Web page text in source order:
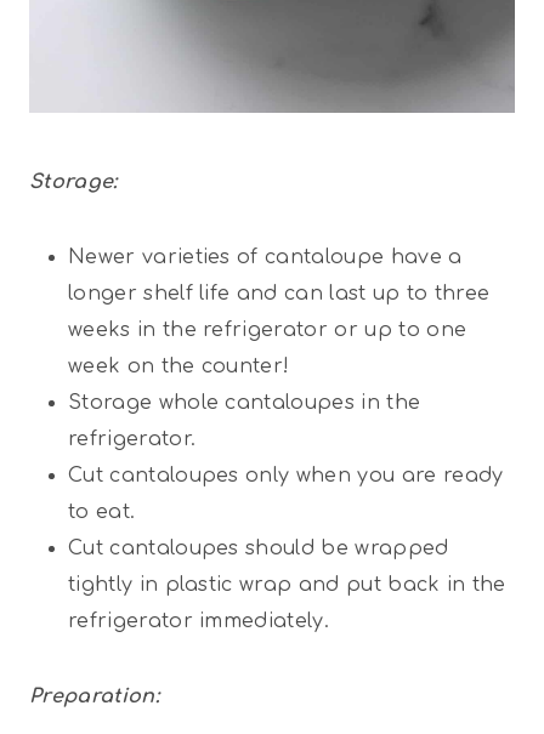
Storage:
Newer varieties of cantaloupe have a
longer shelf life and can last up to three
weeks in the refrigerator or up to one
week on the counter!
Storage whole cantaloupes in the
refrigerator.
Cut cantaloupes only when you are ready
to eat.
Cut cantaloupes should be wrapped
tightly in plastic wrap and put back in the
refrigerator immediately.
Preparation: